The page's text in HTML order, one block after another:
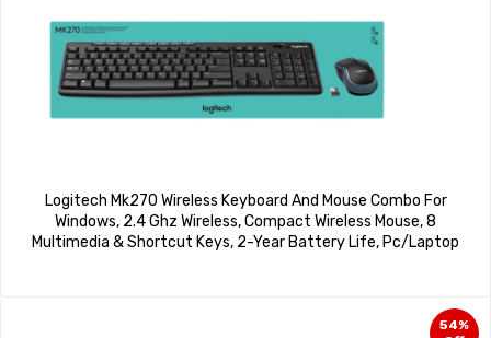
Logitech Mk270 Wireless Keyboard And Mouse Combo For
Windows, 2.4 Ghz Wireless, Compact Wireless Mouse, 8
Multimedia & Shortcut Keys, 2-Year Battery Life, Pc/Laptop
54%